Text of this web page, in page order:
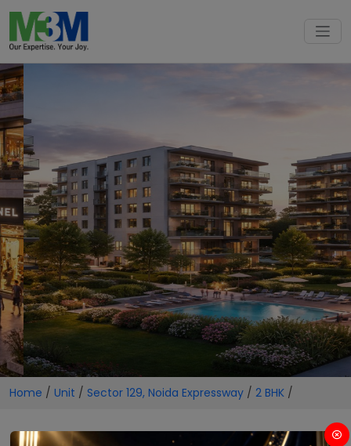
Home / Unit / Sector 129, Noida Expressway / 2 BHK /